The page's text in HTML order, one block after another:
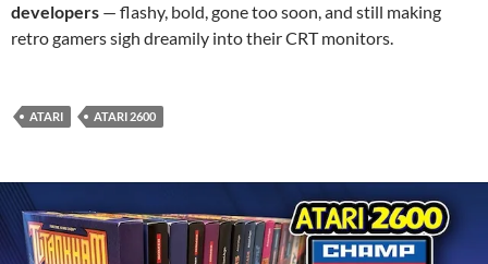
developers — flashy, bold, gone too soon, and still making
retro gamers sigh dreamily into their CRT monitors.
ATARI ATARI 2600